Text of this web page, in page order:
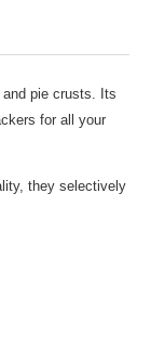
pie crusts. Its
for all your
they selectively